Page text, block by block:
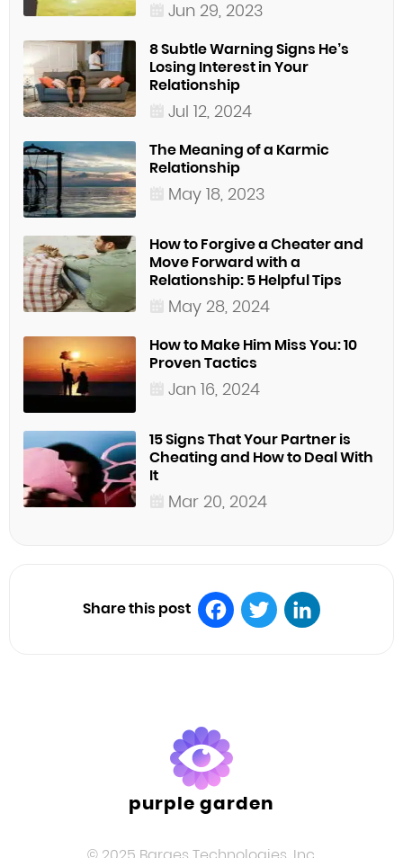
Jun 29, 2023
8 Subtle Warning Signs He’s
Losing Interest in Your
Relationship
Jul 12, 2024
The Meaning of a Karmic
Relationship
May 18, 2023
How to Forgive a Cheater and
Move Forward with a
Relationship: 5 Helpful Tips
May 28, 2024
How to Make Him Miss You: 10
Proven Tactics
Jan 16, 2024
15 Signs That Your Partner is
Cheating and How to Deal With
It
Mar 20, 2024
Share this post
purple garden